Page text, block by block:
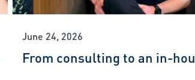
June 24, 2026
From consulting to an in-